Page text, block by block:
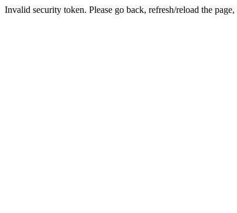
Invalid security token. Please go back, refresh/reload the